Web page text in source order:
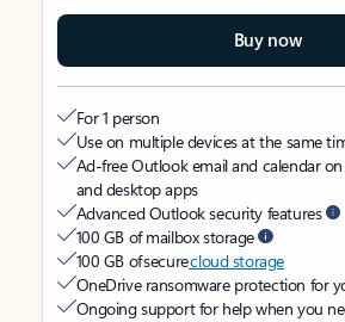
Buy now
For 1 person
Use on multiple devices at the same
Ad-free Outlook email and calendar
and desktop apps
Advanced Outlook security features
100 GB of mailbox storage
100 GB of securecloud storage
OneDrive ransomware protection for
Ongoing support for help when you